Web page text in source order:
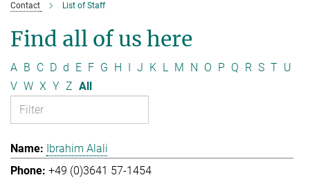
Contact List of Staff
Find all of us here
A B C D d E F G H I J K L M N O P Q R S T U
V W X Y Z All
Ibrahim Alali
+49 (0)3641 57-1454